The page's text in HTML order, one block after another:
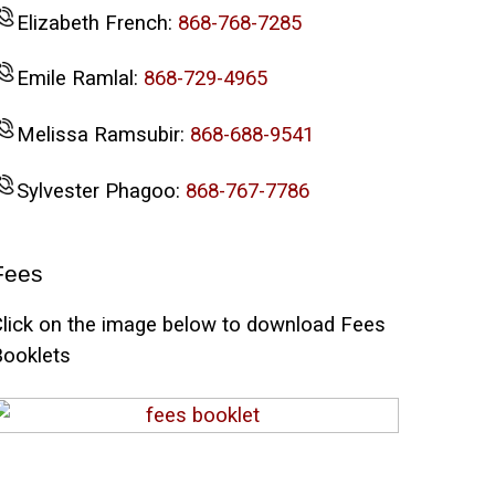
Elizabeth French: 868-768-7285
Emile Ramlal: 868-729-4965
Melissa Ramsubir: 868-688-9541
Sylvester Phagoo: 868-767-7786
on the image below to download Fees